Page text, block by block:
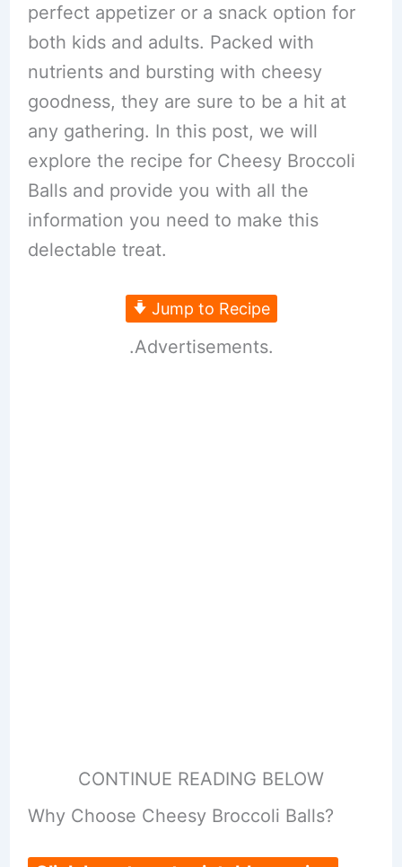
perfect appetizer or a snack option for
both kids and adults. Packed with
nutrients and bursting with cheesy
goodness, they are sure to be a hit at
any gathering. In this post, we will
explore the recipe for Cheesy Broccoli
Balls and provide you with all the
information you need to make this
delectable treat.
Jump to Recipe
.Advertisements.
CONTINUE READING BELOW
Why Choose Cheesy Broccoli Balls?